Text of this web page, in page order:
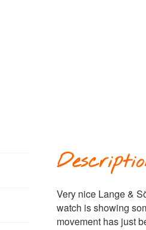
Very nice Lange &
watch is showing
movement has just